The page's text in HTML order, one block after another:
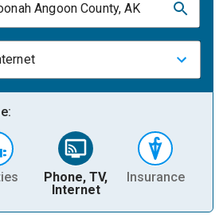
Angoon County, AK
Phone, TV,
Internet
Insurance